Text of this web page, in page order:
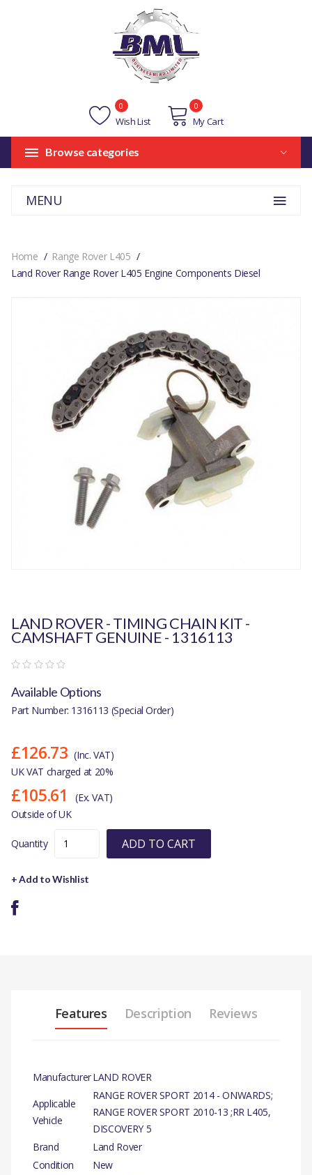
Wish List
0
My Cart
0
Browse categories
MENU
Home
Range Rover L405
Land Rover Range Rover L405 Engine Components Diesel
LAND ROVER - TIMING CHAIN KIT -
CAMSHAFT GENUINE - 1316113
Available Options
Part Number: 1316113 (Special Order)
£126.73 (Inc. VAT)
UK VAT charged at 20%
£105.61
(Ex. VAT)
Outside of UK
Quantity ADD TO CART
+ Add to Wishlist
Features Description Reviews
ManufacturerLAND ROVER
Applicable
Vehicle
RANGE ROVER SPORT 2014 - ONWARDS;
RANGE ROVER SPORT 2010-13 ;RR L405,
DISCOVERY 5
Brand
Land Rover
Condition
New